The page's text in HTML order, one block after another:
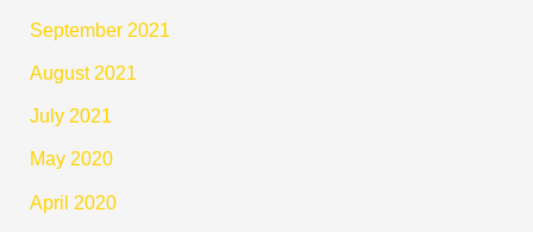
September 2021
August 2021
July 2021
May 2020
April 2020